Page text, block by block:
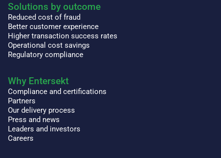
Solutions by outcome
Reduced cost of fraud
Better customer experience
Higher transaction success rates
Operational cost savings
Regulatory compliance
Why Entersekt
Compliance and certifications
Partners
Our delivery process
Press and news
Leaders and investors
Careers